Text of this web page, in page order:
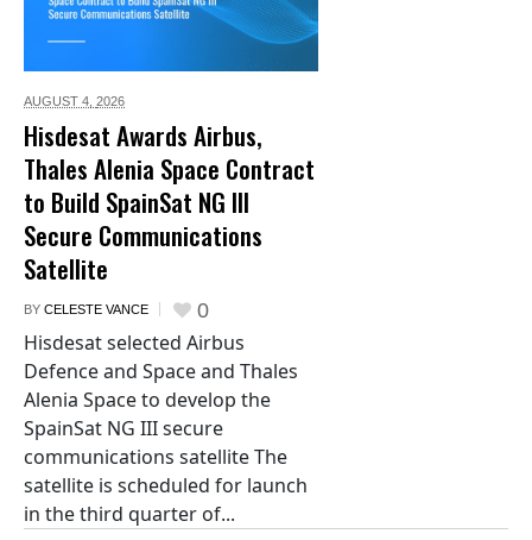
AUGUST 4, 2026
Hisdesat Awards Airbus,
Thales Alenia Space Contract
to Build SpainSat NG III
Secure Communications
Satellite
BY CELESTE VANCE 0
Hisdesat selected Airbus
Defence and Space and Thales
Alenia Space to develop the
SpainSat NG III secure
communications satellite The
satellite is scheduled for launch
in the third quarter of...